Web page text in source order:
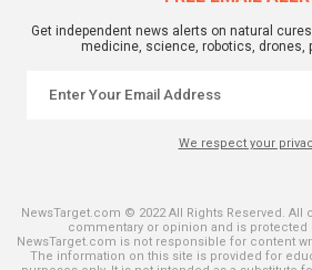
Get independent news alerts on natural
medicine, science, robotics, drones,
We respect your
NewsTarget.com © 2022 All Rights Reserved.
commentary or opinion and is protected
NewsTarget.com is not responsible for content
The information on this site is provided for